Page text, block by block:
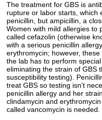
The treatment for GBS is
rupture or labor starts, which
penicillin, but ampicillin, a
Women with mild allergies to
called cefazolin (otherwise
with a serious penicillin
erythromycin; however,
the lab has to perform
eliminating the strain of GBS
susceptibility testing).
treat GBS so testing isn't
penicillin allergy and her
clindamycin and
called vancomycin is needed.